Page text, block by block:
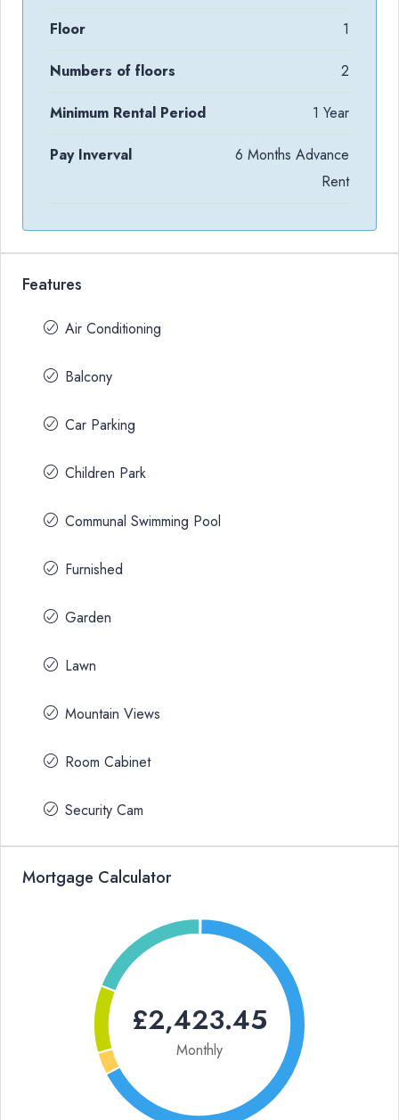
Floor 1
Numbers of floors 2
Minimum Rental Period 1 Year
Pay Inverval
6 Months Advance
Rent
Features
Air Conditioning
Balcony
Car Parking
Children Park
Communal Swimming Pool
Furnished
Garden
Lawn
Mountain Views
Room Cabinet
Security Cam
Mortgage Calculator
£2,423.45
Monthly